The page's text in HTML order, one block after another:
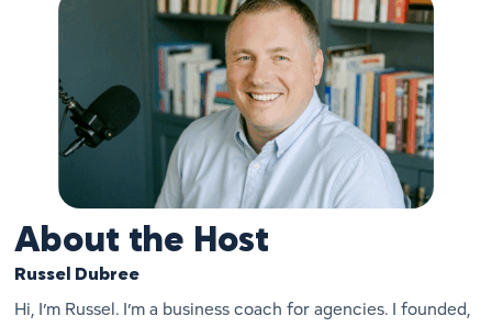
About the Host
Russel Dubree
Hi, I’m Russel. I’m a business coach for agencies. I founded,